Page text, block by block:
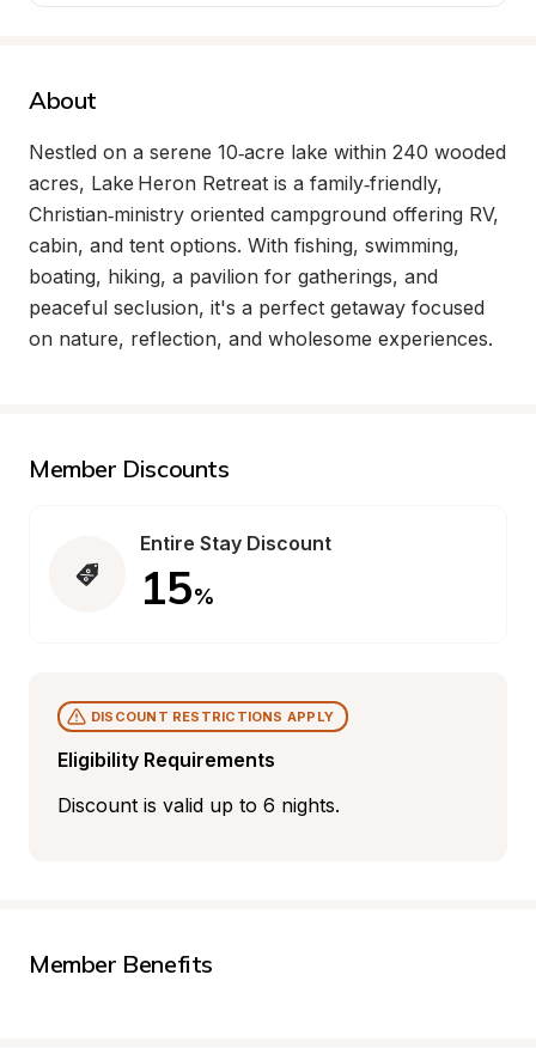
About
Nestled on a serene 10‑acre lake within 240 wooded
acres, Lake Heron Retreat is a family‑friendly,
Christian‑ministry oriented campground offering RV,
cabin, and tent options. With fishing, swimming,
boating, hiking, a pavilion for gatherings, and
peaceful seclusion, it's a perfect getaway focused
on nature, reflection, and wholesome experiences.
Member Discounts
Entire Stay Discount
15%
Eligibility Requirements
DISCOUNT RESTRICTIONS APPLY
Discount is valid up to 6 nights.
Member Benefits